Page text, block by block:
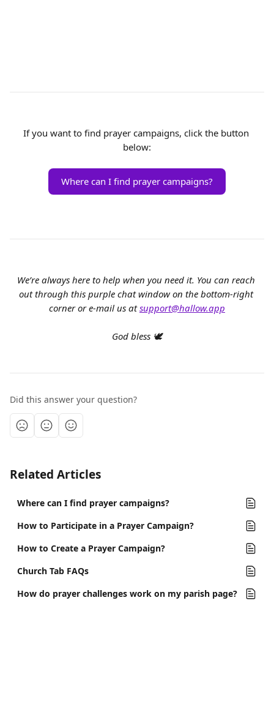
If you want to find prayer campaigns, click the button
below:
Where can I find prayer campaigns?
We’re always here to help when you need it. You can reach
out through this purple chat window on the bottom-right
corner or e-mail us at support@hallow.app
God bless 🕊️
Did this answer your question?
Related Articles
Where can I find prayer campaigns?
How to Participate in a Prayer Campaign?
How to Create a Prayer Campaign?
Church Tab FAQs
How do prayer challenges work on my parish page?